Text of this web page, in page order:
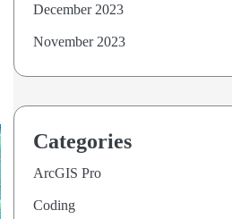
December 2023
November 2023
Categories
ArcGIS Pro
Coding